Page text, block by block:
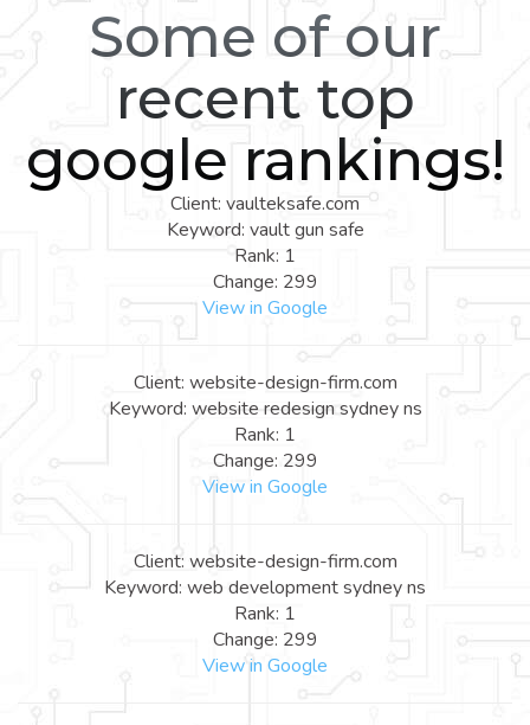
Some of our
recent top
google rankings!
Client: vaulteksafe.com
Keyword: vault gun safe
Rank: 1
Change: 299
View in Google
Client: website-design-firm.com
Keyword: website redesign sydney ns
Rank: 1
Change: 299
View in Google
Client: website-design-firm.com
Keyword: web development sydney ns
Rank: 1
Change: 299
View in Google